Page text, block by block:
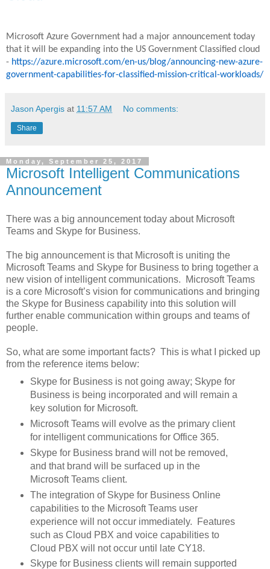
Microsoft Azure Government had a major announcement today
that it will be expanding into the US Government Classified cloud
- https://azure.microsoft.com/en-us/blog/announcing-new-azure-
government-capabilities-for-classified-mission-critical-workloads/
Jason Apergis at 11:57 AM No comments:
Share
Monday, September 25, 2017
Microsoft Intelligent Communications
Announcement
There was a big announcement today about Microsoft
Teams and Skype for Business.
The big announcement is that Microsoft is uniting the
Microsoft Teams and Skype for Business to bring together a
new vision of intelligent communications. Microsoft Teams
is a core Microsoft’s vision for communications and bringing
the Skype for Business capability into this solution will
further enable communication within groups and teams of
people.
So, what are some important facts? This is what I picked up
from the reference items below:
Skype for Business is not going away; Skype for
Business is being incorporated and will remain a
key solution for Microsoft.
Microsoft Teams will evolve as the primary client
for intelligent communications for Office 365.
Skype for Business brand will not be removed,
and that brand will be surfaced up in the
Microsoft Teams client.
The integration of Skype for Business Online
capabilities to the Microsoft Teams user
experience will not occur immediately. Features
such as Cloud PBX and voice capabilities to
Cloud PBX will not occur until late CY18.
Skype for Business clients will remain supported